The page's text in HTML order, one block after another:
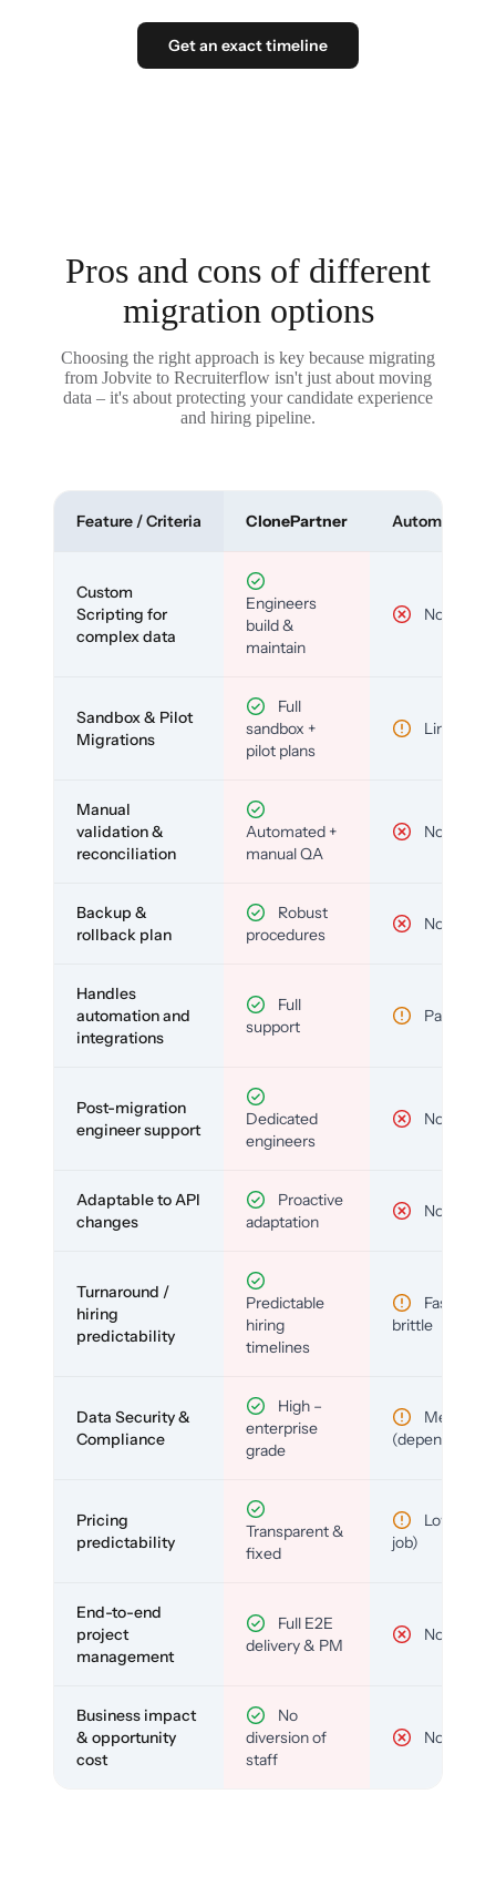
Get an exact timeline
Pros and cons of different
migration options
Choosing the right approach is key because migrating
from Jobvite to Recruiterflow isn't just about moving
data – it's about protecting your candidate experience
and hiring pipeline.
Feature / Criteria ClonePartner Automated
Custom
Scripting for
complex data
Engineers
build &
maintain
No
Sandbox & Pilot
Migrations
Full
sandbox +
pilot plans
Limited
Manual
validation &
reconciliation
Automated +
manual QA
No
Backup &
rollback plan
Robust
procedures
No
Handles
automation and
integrations
Full
support
Partial
Post-migration
engineer support
Dedicated
engineers
No
Adaptable to API
changes
Proactive
adaptation
No
Turnaround /
hiring
predictability
Predictable
hiring
timelines
Fast but
brittle
Data Security &
Compliance
High –
enterprise
grade
Medium
(depends)
Pricing
predictability
Transparent &
fixed
Low (per-
job)
End-to-end
project
management
Full E2E
delivery & PM
No
Business impact
& opportunity
cost
No
diversion of
staff
No